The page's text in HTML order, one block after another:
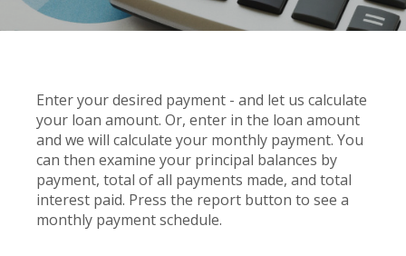
Enter your desired payment - and let us calculate
your loan amount. Or, enter in the loan amount
and we will calculate your monthly payment. You
can then examine your principal balances by
payment, total of all payments made, and total
interest paid. Press the report button to see a
monthly payment schedule.